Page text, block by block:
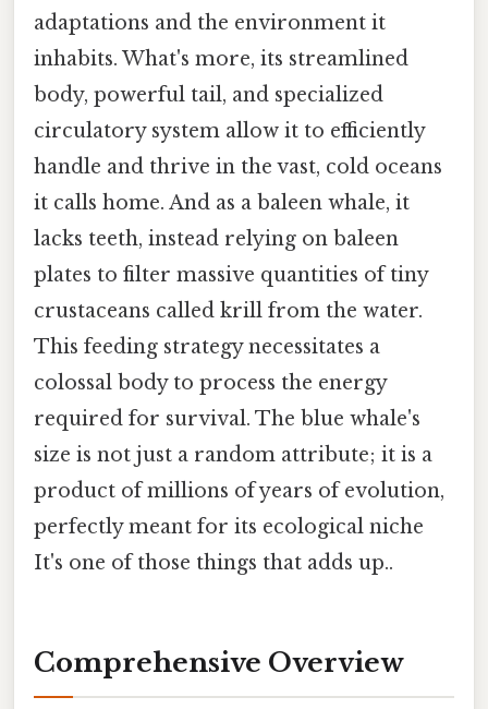
adaptations and the environment it
inhabits. What's more, its streamlined
body, powerful tail, and specialized
circulatory system allow it to efficiently
handle and thrive in the vast, cold oceans
it calls home. And as a baleen whale, it
lacks teeth, instead relying on baleen
plates to filter massive quantities of tiny
crustaceans called krill from the water.
This feeding strategy necessitates a
colossal body to process the energy
required for survival. The blue whale's
size is not just a random attribute; it is a
product of millions of years of evolution,
perfectly meant for its ecological niche
It's one of those things that adds up..
Comprehensive Overview